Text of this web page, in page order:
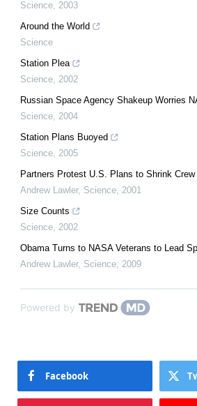
Science 2003
Around the World
Science
Station Plea
Science 2002
Russian Space Agency Shakeup Worries
Science 2004
Station Plans Buoyed
Science 2005
Partners Protest U.S. Plans to Shrink Crew
Andrew Lawler, Science 2001
Size Counts
Science 2002
Obama Turns to NASA Veterans to Lead
Andrew Lawler, Science 2009
Powered by
Facebook